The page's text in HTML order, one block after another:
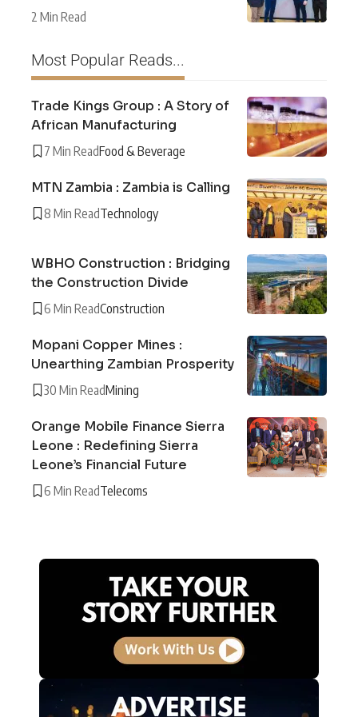
2 Min Read
Most Popular Reads...
Trade Kings Group : A Story of
African Manufacturing
7 Min ReadFood & Beverage
MTN Zambia : Zambia is Calling
8 Min ReadTechnology
WBHO Construction : Bridging
the Construction Divide
6 Min ReadConstruction
Mopani Copper Mines :
Unearthing Zambian Prosperity
30 Min ReadMining
Orange Mobile Finance Sierra
Leone : Redefining Sierra
Leone’s Financial Future
6 Min ReadTelecoms